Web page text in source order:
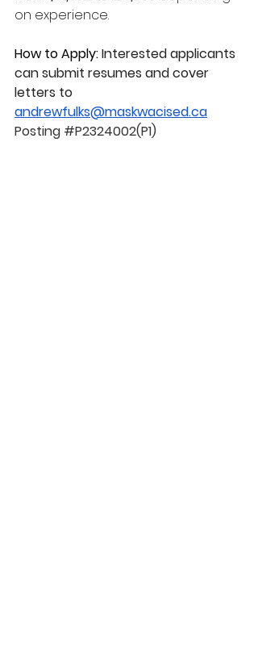
on experience.
How to Apply: Interested applicants
can submit resumes and cover
letters to
andrewfulks@maskwacised.ca
Posting #P2324002(P1)